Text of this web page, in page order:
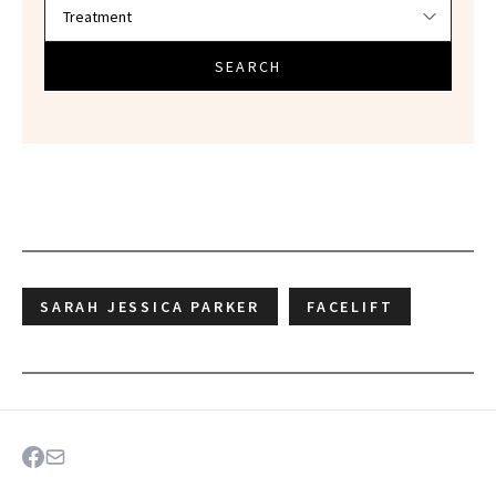
SEARCH
SARAH JESSICA PARKER FACELIFT